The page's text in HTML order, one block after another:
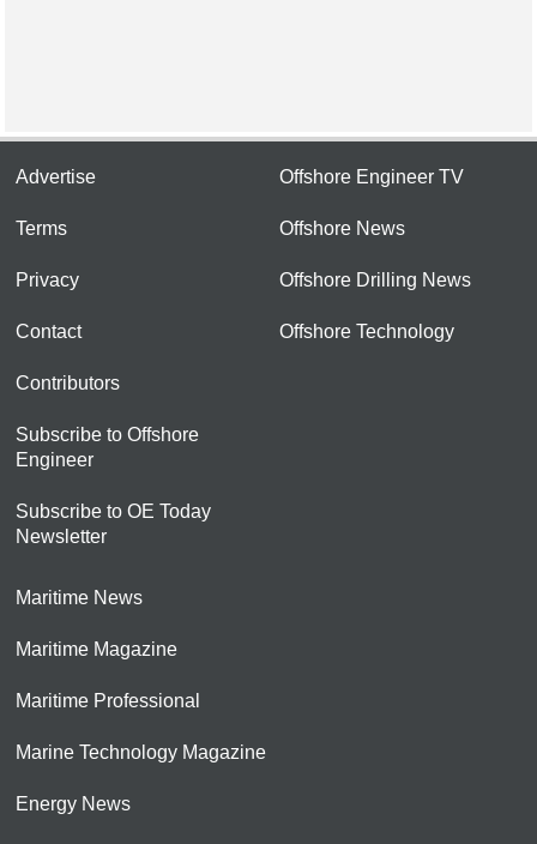
Advertise
Terms
Privacy
Contact
Contributors
Subscribe to Offshore
Engineer
Subscribe to OE Today
Newsletter
Offshore Engineer TV
Offshore News
Offshore Drilling News
Offshore Technology
Maritime News
Maritime Magazine
Maritime Professional
Marine Technology Magazine
Energy News